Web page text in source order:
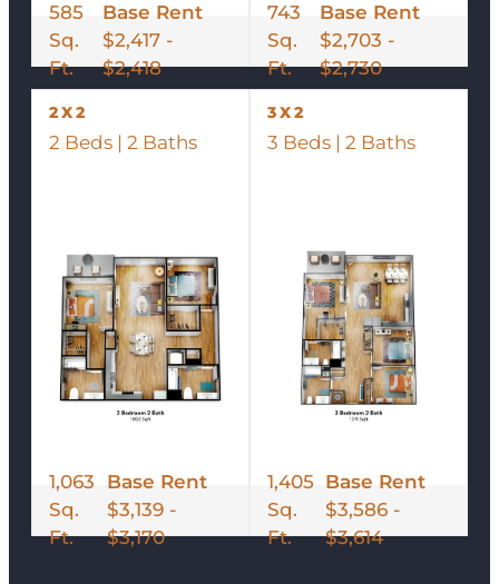
585
Sq.
Ft.
Base Rent
$2,417 -
$2,418
743
Sq.
Ft.
Base Rent
$2,703 -
$2,730
2X2
2 Beds | 2 Baths
1,063
Sq.
Ft.
Base Rent
$3,139 -
$3,170
3X2
3 Beds | 2 Baths
1,405
Sq.
Ft.
Base Rent
$3,586 -
$3,614